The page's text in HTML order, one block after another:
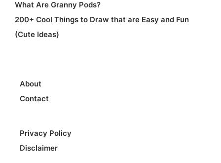
What Are Granny Pods?
200+ Cool Things to Draw that are Easy and Fun
(Cute Ideas)
About
Contact
Privacy Policy
Disclaimer